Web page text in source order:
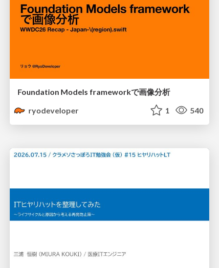
Foundation Models frameworkで画像分析
ryodeveloper
1 540